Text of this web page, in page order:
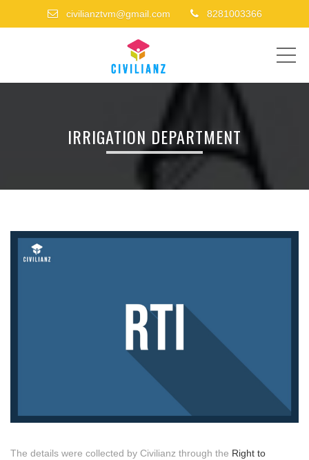
civilianztvm@gmail.com 8281003366
IRRIGATION DEPARTMENT
The details were collected by Civilianz through the Right to